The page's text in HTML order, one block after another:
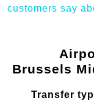
customers say
Brussels
Transfer